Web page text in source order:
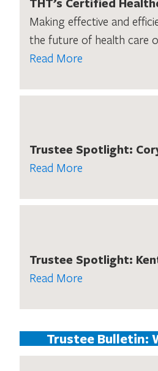
Making effective and
the future of health care
Read More
Trustee Spotlight:
Read More
Trustee Spotlight:
Read More
Trustee Bulletin: